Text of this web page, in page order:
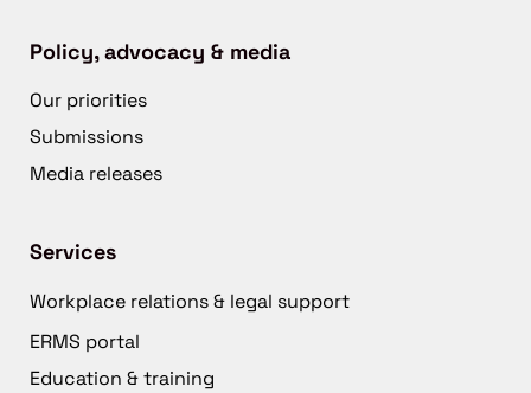
Policy, advocacy & media
Our priorities
Submissions
Media releases
Services
Workplace relations & legal support
ERMS portal
Education & training